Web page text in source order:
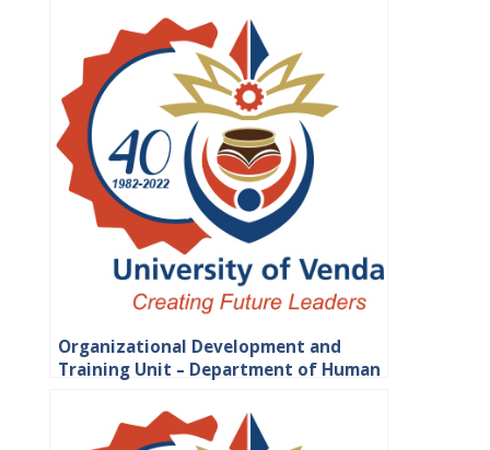
Organizational Development and
Training Unit – Department of Human